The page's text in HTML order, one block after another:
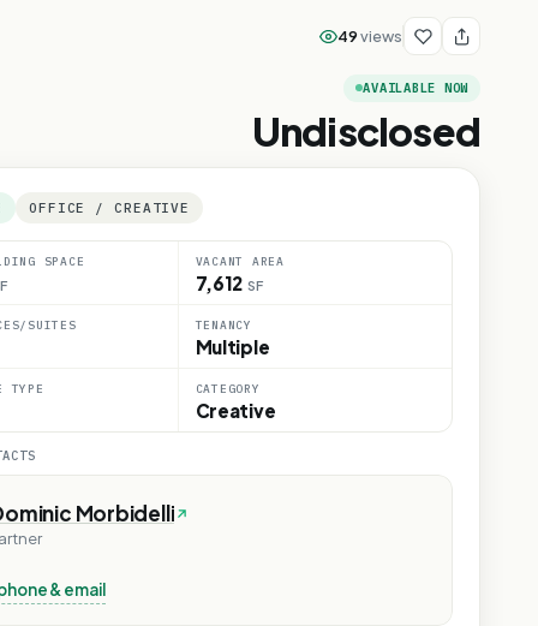
49views
AVAILABLE NOW
Undisclosed
OFFICE / CREATIVE
SPACE VACANT AREA
7,612 SF
SUITES TENANCY
Multiple
TYPE CATEGORY
Creative
Morbidelli
& email